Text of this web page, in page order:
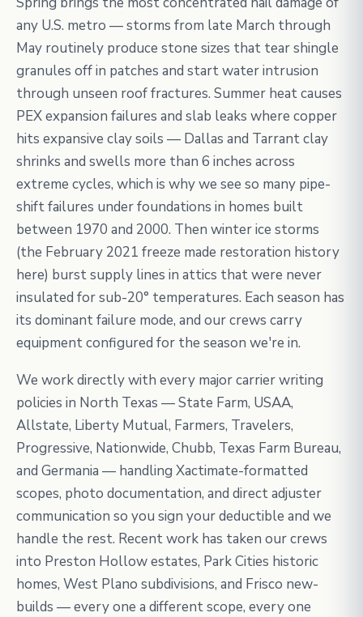
any U.S. metro — storms from late March through
May routinely produce stone sizes that tear shingle
granules off in patches and start water intrusion
through unseen roof fractures. Summer heat causes
PEX expansion failures and slab leaks where copper
hits expansive clay soils — Dallas and Tarrant clay
shrinks and swells more than 6 inches across
extreme cycles, which is why we see so many pipe-
shift failures under foundations in homes built
between 1970 and 2000. Then winter ice storms
(the February 2021 freeze made restoration history
here) burst supply lines in attics that were never
insulated for sub-20° temperatures. Each season has
its dominant failure mode, and our crews carry
equipment configured for the season we're in.
We work directly with every major carrier writing
policies in North Texas — State Farm, USAA,
Allstate, Liberty Mutual, Farmers, Travelers,
Progressive, Nationwide, Chubb, Texas Farm Bureau,
and Germania — handling Xactimate-formatted
scopes, photo documentation, and direct adjuster
communication so you sign your deductible and we
handle the rest. Recent work has taken our crews
into Preston Hollow estates, Park Cities historic
homes, West Plano subdivisions, and Frisco new-
builds — every one a different scope, every one